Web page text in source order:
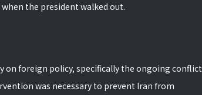
the president walked out.
on foreign policy, specifically the ongoing conflict
was necessary to prevent Iran from